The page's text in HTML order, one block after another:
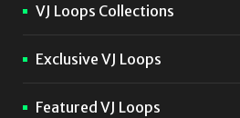
VJ Loops Collections
Exclusive VJ Loops
Featured VJ Loops